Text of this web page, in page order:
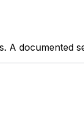
A documented